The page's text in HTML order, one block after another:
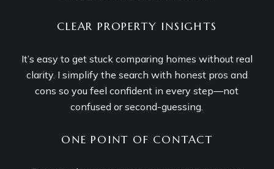
CLEAR PROPERTY INSIGHTS
It’s easy to get stuck comparing homes without real
clarity. I simplify the search with honest pros and
cons so you feel confident in every step—not
confused or second-guessing.
ONE POINT OF CONTACT